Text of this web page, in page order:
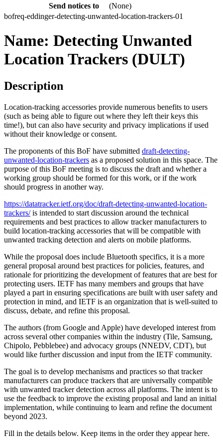
Send notices to
(None)
bofreq-eddinger-detecting-unwanted-location-trackers-01
Name: Detecting Unwanted
Location Trackers (DULT)
Description
Location-tracking accessories provide numerous benefits to users
(such as being able to figure out where they left their keys this
time!), but can also have security and privacy implications if used
without their knowledge or consent.
The proponents of this BoF have submitted draft-detecting-
unwanted-location-trackers as a proposed solution in this space. The
purpose of this BoF meeting is to discuss the draft and whether a
working group should be formed for this work, or if the work
should progress in another way.
https://datatracker.ietf.org/doc/draft-detecting-unwanted-location-
trackers/is intended to start discussion around the technical
requirements and best practices to allow tracker manufacturers to
build location-tracking accessories that will be compatible with
unwanted tracking detection and alerts on mobile platforms.
While the proposal does include Bluetooth specifics, it is a more
general proposal around best practices for policies, features, and
rationale for prioritizing the development of features that are best for
protecting users. IETF has many members and groups that have
played a part in ensuring specifications are built with user safety and
protection in mind, and IETF is an organization that is well-suited to
discuss, debate, and refine this proposal.
The authors (from Google and Apple) have developed interest from
across several other companies within the industry (Tile, Samsung,
Chipolo, Pebblebee) and advocacy groups (NNEDV, CDT), but
would like further discussion and input from the IETF community.
The goal is to develop mechanisms and practices so that tracker
manufacturers can produce trackers that are universally compatible
with unwanted tracker detection across all platforms. The intent is to
use the feedback to improve the existing proposal and land an initial
implementation, while continuing to learn and refine the document
beyond 2023.
Fill in the details below. Keep items in the order they appear here.